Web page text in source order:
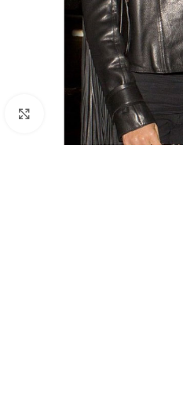
Click to enlarge